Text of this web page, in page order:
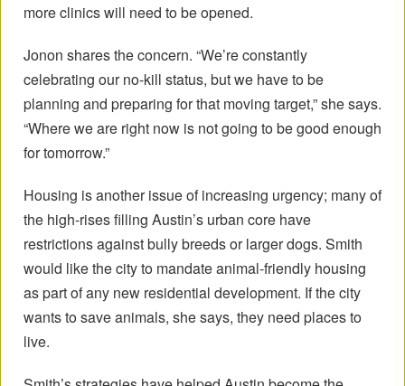
more clinics will need to be opened.
Jonon shares the concern. “We’re constantly
celebrating our no-kill status, but we have to be
planning and preparing for that moving target,” she says.
“Where we are right now is not going to be good enough
for tomorrow.”
Housing is another issue of increasing urgency; many of
the high-rises filling Austin’s urban core have
restrictions against bully breeds or larger dogs. Smith
would like the city to mandate animal-friendly housing
as part of any new residential development. If the city
wants to save animals, she says, they need places to
live.